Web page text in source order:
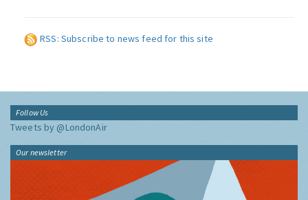
RSS: Subscribe to news feed for this site
Follow Us
Tweets by @LondonAir
Our newsletter